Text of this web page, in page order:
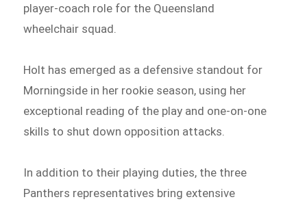
player-coach role for the Queensland
wheelchair squad.
Holt has emerged as a defensive standout for
Morningside in her rookie season, using her
exceptional reading of the play and one-on-one
skills to shut down opposition attacks.
In addition to their playing duties, the three
Panthers representatives bring extensive